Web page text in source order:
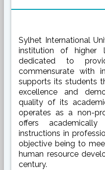
Sylhet International
institution of higher
dedicated to
commensurate with
supports its students
excellence and
quality of its
operates as a non-
offers
instructions in
objective being to
human resource
century.